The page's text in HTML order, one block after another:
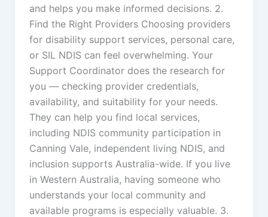
and helps you make informed decisions. 2.
Find the Right Providers Choosing providers
for disability support services, personal care,
or SIL NDIS can feel overwhelming. Your
Support Coordinator does the research for
you — checking provider credentials,
availability, and suitability for your needs.
They can help you find local services,
including NDIS community participation in
Canning Vale, independent living NDIS, and
inclusion supports Australia-wide. If you live
in Western Australia, having someone who
understands your local community and
available programs is especially valuable. 3.